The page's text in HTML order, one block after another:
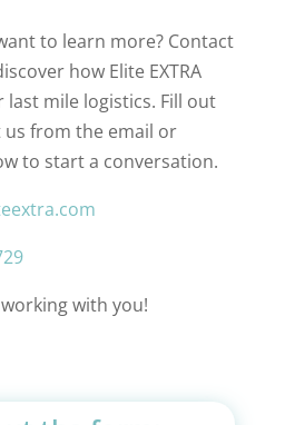
to learn more? Contact
how Elite EXTRA
mile logistics. Fill out
from the email or
to start a conversation.
with you!